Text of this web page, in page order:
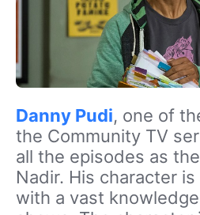
Danny Pudi, one of
the Community TV
all the episodes as
Nadir. His character
with a vast